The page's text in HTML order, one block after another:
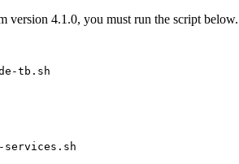
version 4.1.0, you must run the script below.
tb.sh